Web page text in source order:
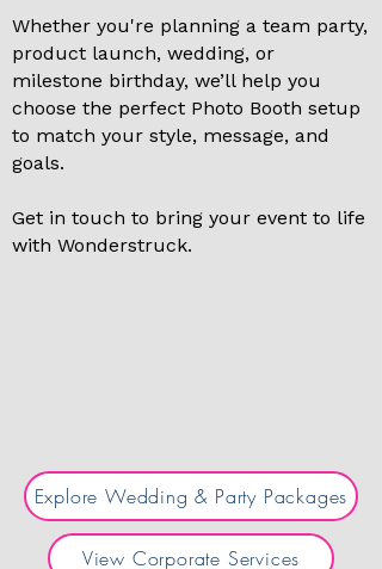
Whether you're planning a team party,
product launch, wedding, or
milestone birthday, we’ll help you
choose the perfect Photo Booth setup
to match your style, message, and
goals.
Get in touch to bring your event to life
with Wonderstruck.
Explore Wedding & Party Packages
View Corporate Services